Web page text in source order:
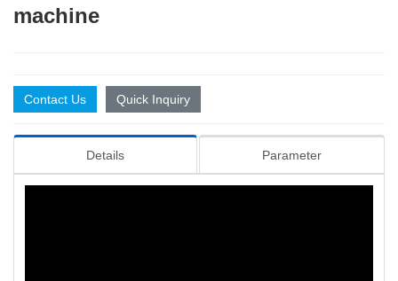
machine
Contact Us Quick Inquiry
Details Parameter